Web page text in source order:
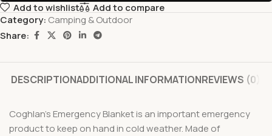
Add to wishlist
Add to compare
Category: Camping & Outdoor
Share:
DESCRIPTIONADDITIONAL INFORMATIONREVIEWS (0)
Coghlan’s Emergency Blanket is an important emergency
product to keep on hand in cold weather. Made of